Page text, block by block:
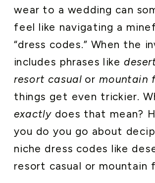
wear to a wedding can
feel like navigating a
“dress codes.” When the
includes phrases like
resort casualor mountain
things get even trickier.
exactlydoes that mean?
you do you go about
niche dress codes like
resort casual or mountain